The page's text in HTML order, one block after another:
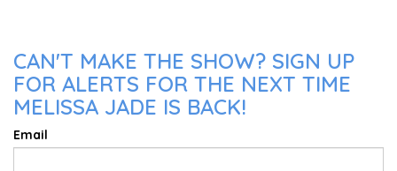
CAN'T MAKE THE SHOW? SIGN UP
FOR ALERTS FOR THE NEXT TIME
MELISSA JADE IS BACK!
Email